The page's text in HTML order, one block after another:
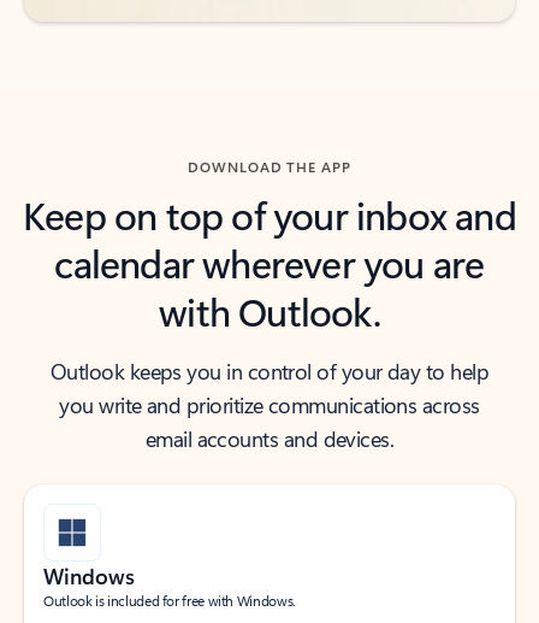
DOWNLOAD THE APP
Keep on top of your inbox and
calendar wherever you are
with Outlook.
Outlook keeps you in control of your day to help
you write and prioritize communications across
email accounts and devices.
Windows
Outlook is included for free with Windows.